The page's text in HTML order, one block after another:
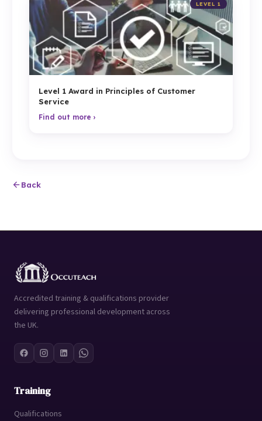
LEVEL 1
Level 1 Award in Principles of Customer
Service
Find out more ›
Back
Accredited training & qualifications provider
delivering professional development across
the UK.
Training
Qualifications